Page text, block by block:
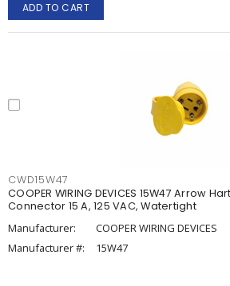
ADD TO CART
CWD15W47
COOPER WIRING DEVICES 15W47 Arrow
Connector 15 A, 125 VAC, Watertight
Manufacturer:
COOPER WIRING DEVICES
Manufacturer #:
15W47